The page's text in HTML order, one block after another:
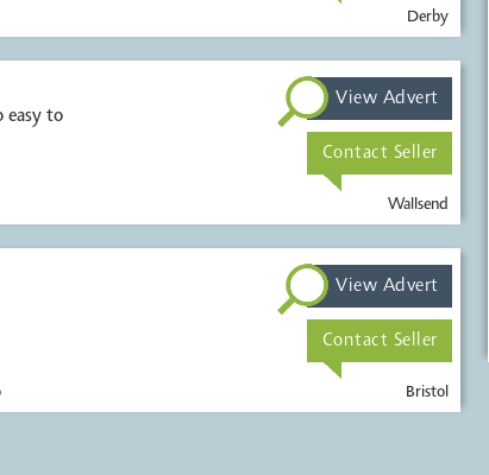
Derby
easy to
Wallsend
View Advert
Contact Seller
Bristol
View Advert
Contact Seller